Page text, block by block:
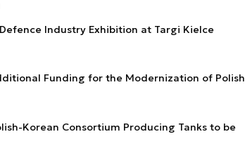
Industry Exhibition at Targi Kielce
Funding for the Modernization of Polish
Korean Consortium Producing Tanks to be